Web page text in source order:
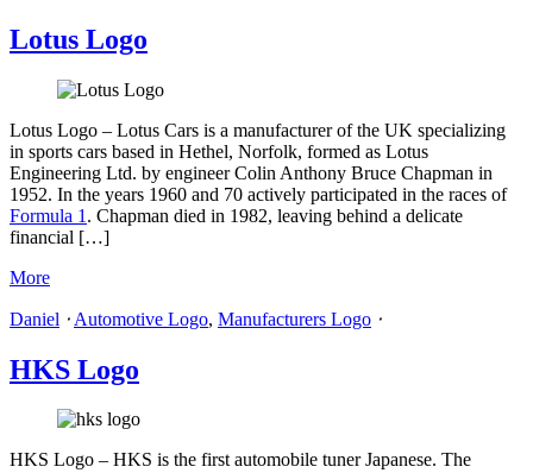
Lotus Logo
Lotus Logo – Lotus Cars is a manufacturer of the UK specializing
in sports cars based in Hethel, Norfolk, formed as Lotus
Engineering Ltd. by engineer Colin Anthony Bruce Chapman in
1952. In the years 1960 and 70 actively participated in the races of
Formula 1 . Chapman died in 1982, leaving behind a delicate
financial […]
More
Daniel ⋅ Automotive Logo, Manufacturers Logo ⋅
HKS Logo
HKS Logo – HKS is the first automobile tuner Japanese. The